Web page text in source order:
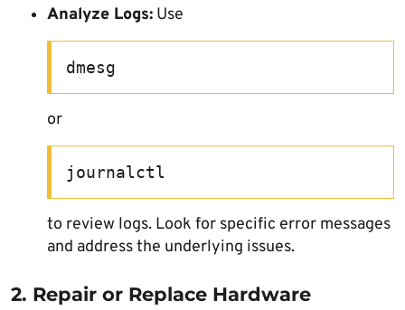
Analyze Logs: Use
dmesg
or
journalctl
to review logs. Look for specific error messages
and address the underlying issues.
2. Repair or Replace Hardware